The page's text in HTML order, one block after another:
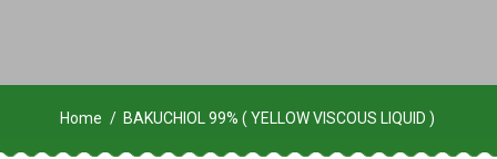
Home BAKUCHIOL 99% ( YELLOW VISCOUS LIQUID )